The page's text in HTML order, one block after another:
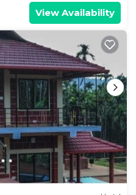
View Availability